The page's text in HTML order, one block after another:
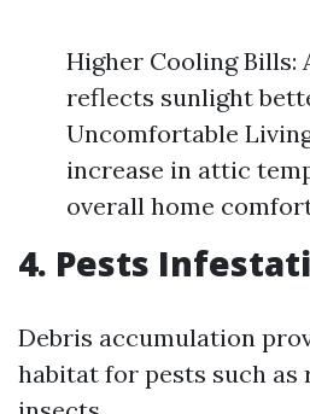
Higher Cooling Bills:
reflects sunlight
Uncomfortable
increase in attic
overall home
4. Pests
Debris accumulation
habitat for pests such as